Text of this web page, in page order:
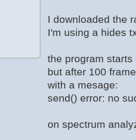
I downloaded the
I'm using a hides
the program
but after 100
with a mesage:
send() error: no
on spectrum